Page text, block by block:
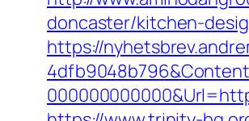
doncaster/kitchen-
https://